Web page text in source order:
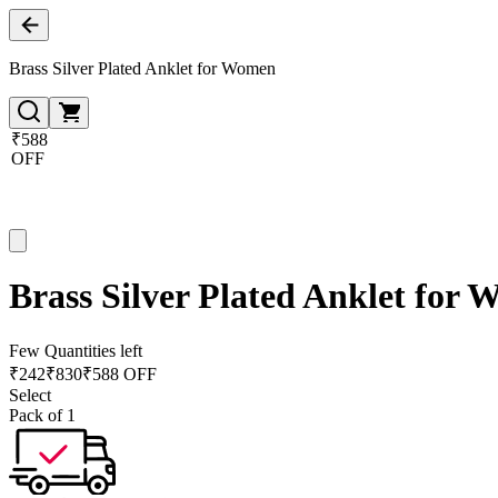
Brass Silver Plated Anklet for Women
₹588
OFF
Brass Silver Plated Anklet for
Few Quantities left
₹242₹830₹588 OFF
Select
Pack of 1